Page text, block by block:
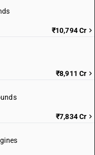
₹10,794 Cr
₹8,911 Cr
₹7,834 Cr